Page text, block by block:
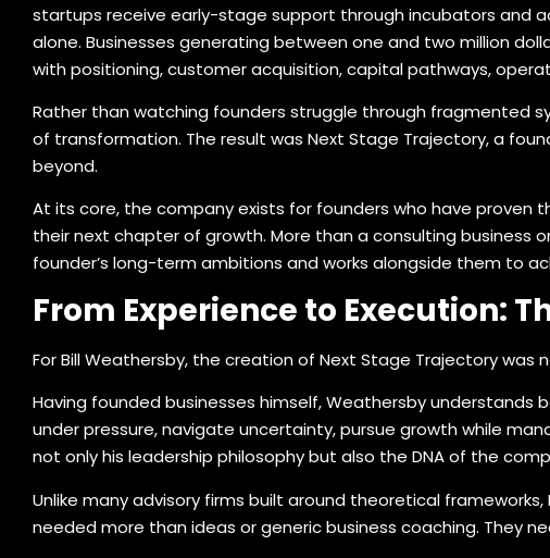
startups receive early-stage support through incubators and
alone. Businesses generating between one and two million
with positioning, customer acquisition, capital pathways,
Rather than watching founders struggle through fragmented
of transformation. The result was Next Stage Trajectory, a
beyond.
At its core, the company exists for founders who have
their next chapter of growth. More than a consulting business
founder’s long-term ambitions and works alongside them to
From Experience to Execution:
For Bill Weathersby, the creation of Next Stage Trajectory
Having founded businesses himself, Weathersby
under pressure, navigate uncertainty, pursue growth while
not only his leadership philosophy but also the DNA of the
Unlike many advisory firms built around theoretical
needed more than ideas or generic business coaching. They